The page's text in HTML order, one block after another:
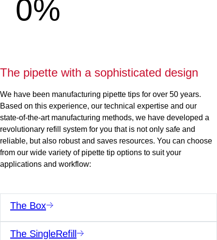
0%
The pipette with a sophisticated design
We have been manufacturing pipette tips for over 50 years.
Based on this experience, our technical expertise and our
state-of-the-art manufacturing methods, we have developed a
revolutionary refill system for you that is not only safe and
reliable, but also robust and saves resources. You can choose
from our wide variety of pipette tip options to suit your
applications and workflow:
The Box
The SingleRefill